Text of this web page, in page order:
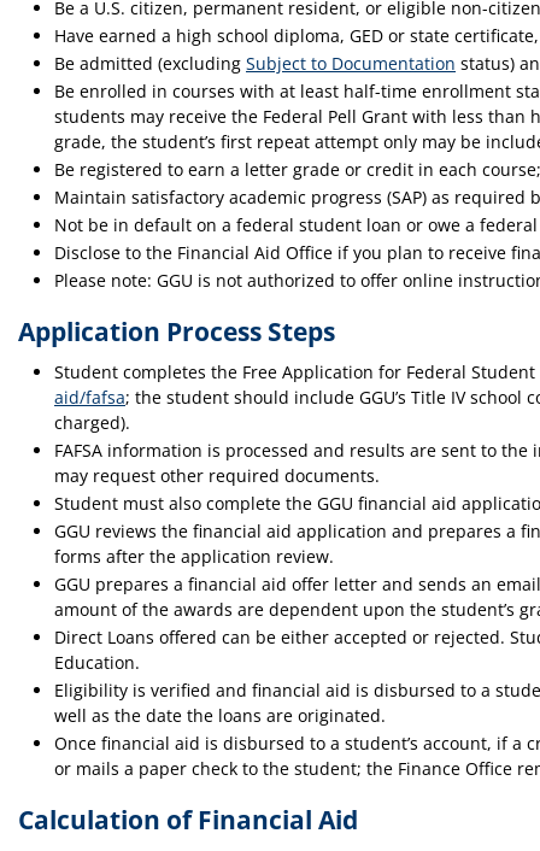
Be a U.S. citizen, permanent resident, or eligible non-
Have earned a high school diploma, GED or state
Be admitted (excluding Subject to Documentation status)
Be enrolled in courses with at least half-time enrollment
students may receive the Federal Pell Grant with less
grade, the student’s first repeat attempt only may be
Be registered to earn a letter grade or credit in each
Maintain satisfactory academic progress (SAP) as required
Not be in default on a federal student loan or owe a
Disclose to the Financial Aid Office if you plan to receive
Please note: GGU is not authorized to offer online
Application Process Steps
Student completes the Free Application for Federal
aid/fafsa; the student should include GGU’s Title IV
charged).
FAFSA information is processed and results are sent to
may request other required documents.
Student must also complete the GGU financial aid
GGU reviews the financial aid application and prepares a
forms after the application review.
GGU prepares a financial aid offer letter and sends an
amount of the awards are dependent upon the student’s
Direct Loans offered can be either accepted or rejected.
Education.
Eligibility is verified and financial aid is disbursed to a
well as the date the loans are originated.
Once financial aid is disbursed to a student’s account, if
or mails a paper check to the student; the Finance Office
Calculation of Financial Aid